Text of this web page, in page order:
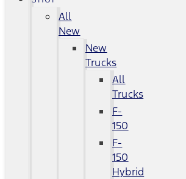
All
New
New
Trucks
All
Trucks
F-
150
F-
150
Hybrid